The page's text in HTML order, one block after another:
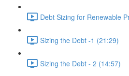
Debt Sizing for Renewable
Sizing the Debt -1 (21:29)
Sizing the Debt - 2 (14:57)